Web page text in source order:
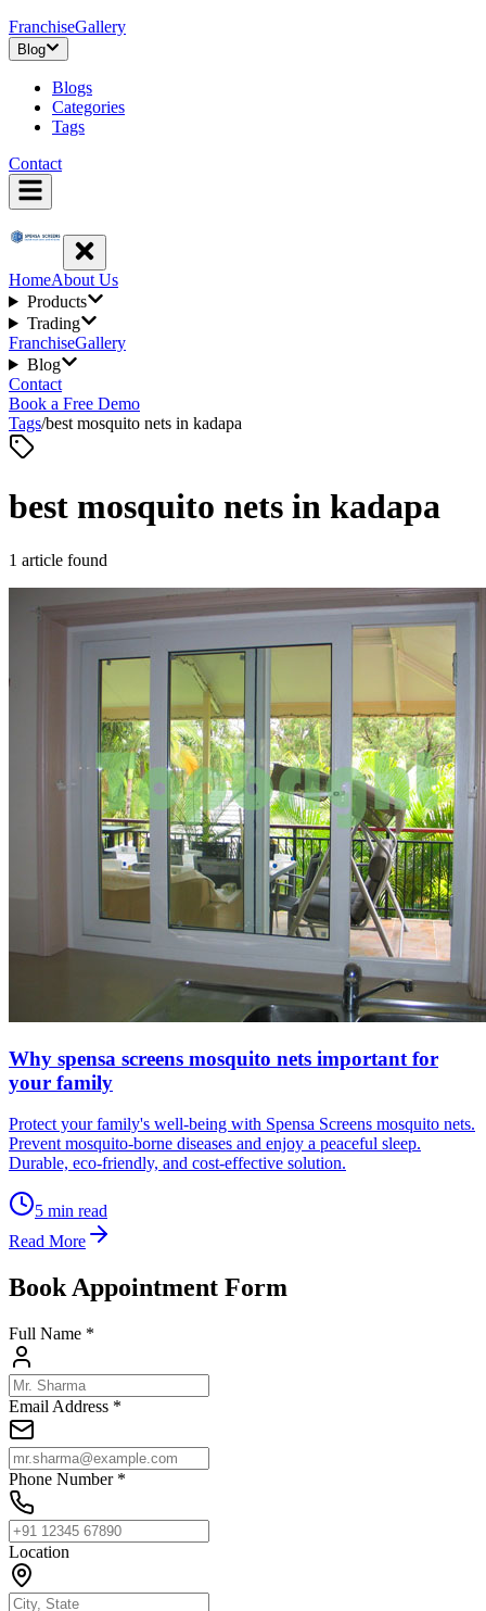
FranchiseGallery
Blog
Blogs
Categories
Tags
Contact
HomeAbout Us
Products
Trading
FranchiseGallery
Blog
Contact
Book a Free Demo
Tags/best mosquito nets in kadapa
best mosquito nets in kadapa
1 article found
Why spensa screens mosquito nets important for
your family
Protect your family's well-being with Spensa Screens mosquito nets.
Prevent mosquito-borne diseases and enjoy a peaceful sleep.
Durable, eco-friendly, and cost-effective solution.
5 min read
Read More
Book Appointment Form
Full Name *
Email Address *
Phone Number *
Location